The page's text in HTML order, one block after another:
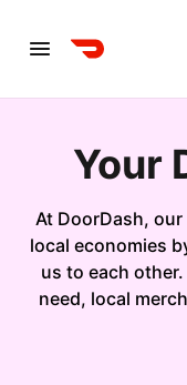
Your
At DoorDash,
local economies
us to each
need, local